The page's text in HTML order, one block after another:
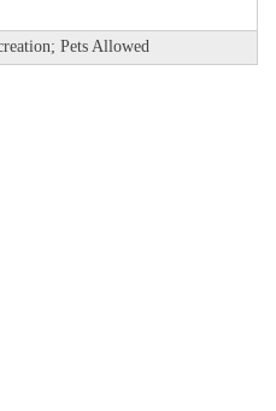
Pets Allowed